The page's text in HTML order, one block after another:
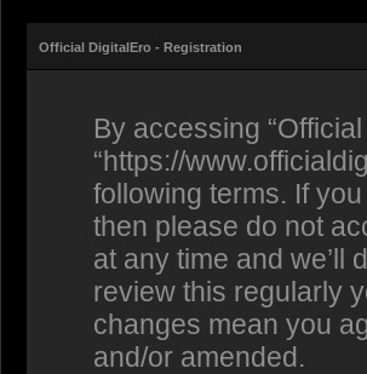
Official DigitalEro - Registration
By accessing “Official
“https://
following terms. If
then please do not
at any time and we’ll
review this regularly
changes mean you
and/or amended.